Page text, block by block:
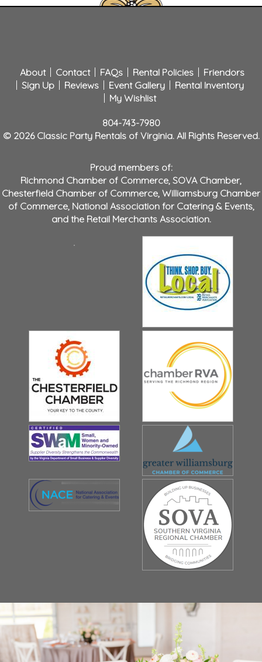
About Contact FAQs Rental Policies
Friendors
Sign Up
Reviews Event Gallery
Rental Inventory
My Wishlist
804-743-7980
© 2026 Classic Party Rentals of Virginia. All Rights Reserved.
Proud members of:
Richmond Chamber of Commerce, SOVA Chamber,
Chesterfield Chamber of Commerce, Williamsburg Chamber
of Commerce, National Association for Catering & Events,
and the Retail Merchants Association.